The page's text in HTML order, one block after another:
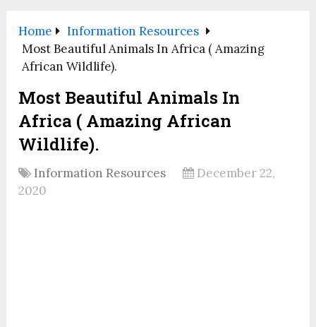
Home
Information Resources
Most Beautiful Animals In Africa ( Amazing
African Wildlife).
Most Beautiful Animals In
Africa ( Amazing African
Wildlife).
Information Resources
December 22,
2020